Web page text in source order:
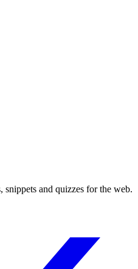
snippets and quizzes for the web.